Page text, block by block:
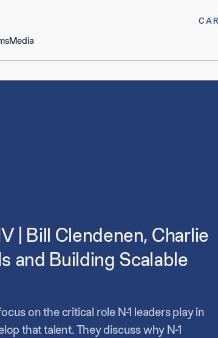
Media
| Bill Clendenen, Charlie
and Building Scalable
on the critical role N-1 leaders play in
that talent. They discuss why N-1